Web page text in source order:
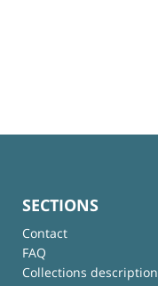
SECTIONS
Contact
FAQ
Collections description